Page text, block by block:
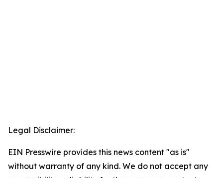
Legal Disclaimer:
EIN Presswire provides this news content "as is"
without warranty of any kind. We do not accept any